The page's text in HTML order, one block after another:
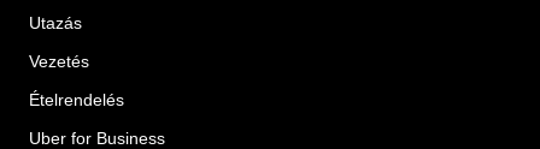
Utazás
Vezetés
Ételrendelés
Uber for Business